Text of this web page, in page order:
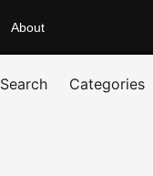
About
Search Categories